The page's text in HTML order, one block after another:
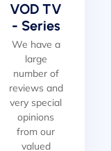
VOD TV
- Series
We have a
large
number of
reviews and
very special
opinions
from our
valued